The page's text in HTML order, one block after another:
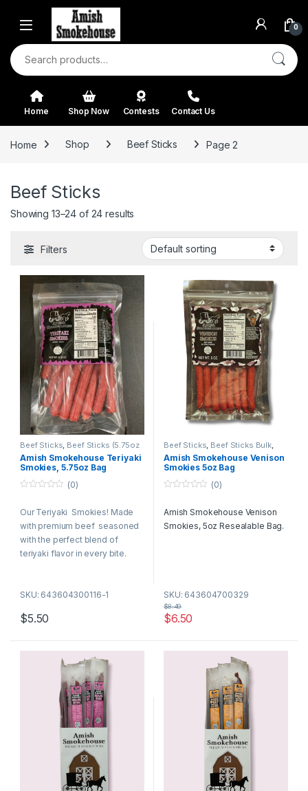
Skip to navigation
Skip to content
0
Search for:
Home Shop Now Contests Contact Us
Home Shop Beef Sticks Page 2
Beef Sticks
Showing 13–24 of 24 results
Filters
Beef Sticks, Beef Sticks (5.75oz
Bags)
Amish Smokehouse Teriyaki
Smokies, 5.75oz Bag
u
o
f
5
(0)
Our Teriyaki Smokies! Made
with premium beef seasoned
with the perfect blend of
teriyaki flavor in every bite.
SKU: 643604300116-1
$5.50
Beef Sticks, Beef Sticks Bulk,
Retail Packs
Amish Smokehouse Venison
Smokies 5oz Bag
u
o
(0)
Amish Smokehouse Venison
Smokies, 5oz Resealable Bag.
SKU: 643604700329
$6.50
$8.49